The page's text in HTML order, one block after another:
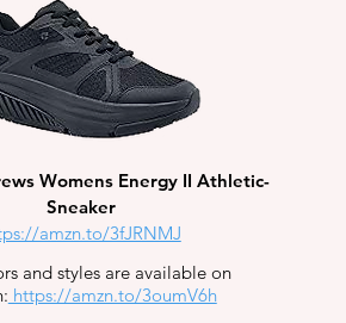
Womens Energy II Athletic-
Sneaker
amzn.to/3fJRNMJ
and styles are available on
https://amzn.to/3oumV6h